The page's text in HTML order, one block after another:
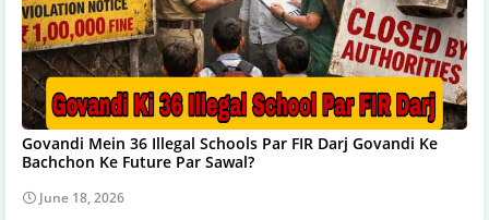
Govandi Mein 36 Illegal Schools Par FIR Darj Govandi Ke
Bachchon Ke Future Par Sawal?
June 18, 2026